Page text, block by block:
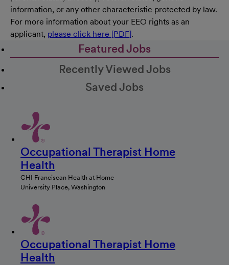
information, or any other characteristic protected by law.
For more information about your EEO rights as an
applicant, please click here [PDF].
Featured Jobs
Recently Viewed Jobs
Saved Jobs
Occupational Therapist Home
Health
CHI Franciscan Health at Home
University Place, Washington
Occupational Therapist Home
Health